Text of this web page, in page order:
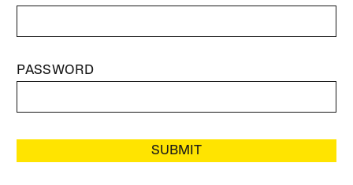
PASSWORD
SUBMIT